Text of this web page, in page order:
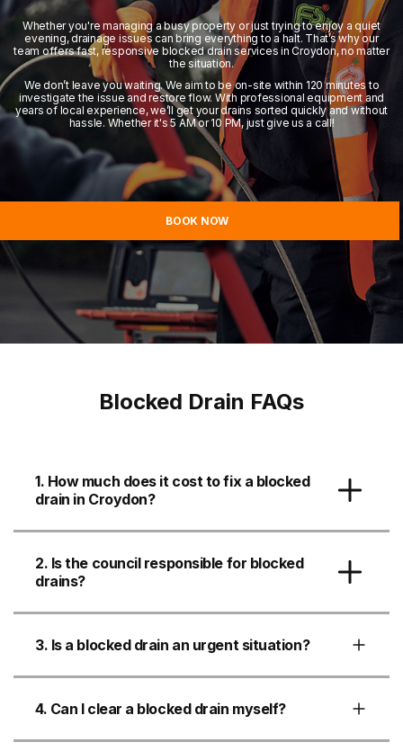
Whether you're managing a busy property or just trying to enjoy a quiet
evening, drainage issues can bring everything to a halt. That’s why our
team offers fast, responsive blocked drain services in Croydon, no matter
the situation.
We don’t leave you waiting. We aim to be on-site within 120 minutes to
investigate the issue and restore flow. With professional equipment and
years of local experience, we’ll get your drains sorted quickly and without
hassle. Whether it's 5 AM or 10 PM, just give us a call!
BOOK NOW
Blocked Drain FAQs
1. How much does it cost to fix a blocked
drain in Croydon?
2. Is the council responsible for blocked
drains?
3. Is a blocked drain an urgent situation?
4. Can I clear a blocked drain myself?